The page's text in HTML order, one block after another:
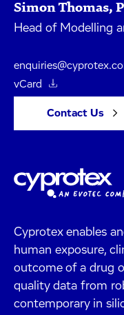
Simon Thomas,
Head of Modelling
vCard
Contact Us
Cyprotex enables
human exposure,
outcome of a drug
quality data from
contemporary in